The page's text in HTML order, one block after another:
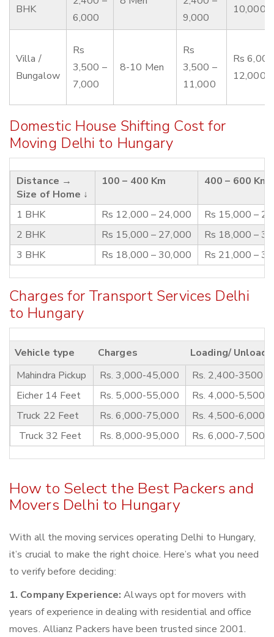
BHK
6,000
9,000
10,000
Villa /
Bungalow
Rs
3,500 –
7,000
8-10 Men
Rs
3,500 –
11,000
Rs
12,000
Domestic House Shifting Cost for
Moving Delhi to Hungary
Distance →
Size of Home ↓
100 – 400 Km 400 – 600 Km
1 BHK Rs 12,000 – 24,000
Rs 15,000 –
2 BHK
Rs 15,000 – 27,000
Rs 18,000 –
3 BHK
Rs 18,000 – 30,000 Rs 21,000 –
Charges for Transport Services Delhi
to Hungary
Vehicle type Charges
Loading/
Mahindra Pickup
Rs. 3,000-45,000
Rs. 2,400-3500
Eicher 14 Feet
Rs. 5,000-55,000
Rs. 4,000-5,500
Truck 22 Feet
Rs. 6,000-75,000
Rs. 4,500-6,000
Truck 32 Feet
Rs. 8,000-95,000 Rs. 6,000-7,500
How to Select the Best Packers and
Movers Delhi to Hungary
With all the moving services operating Delhi to Hungary,
it’s crucial to make the right choice. Here’s what you need
to verify before deciding:
1. Company Experience: Always opt for movers with
years of experience in dealing with residential and office
moves. Allianz Packers have been trusted since 2001.